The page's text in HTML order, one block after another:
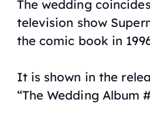
The wedding
television show
the comic book in
It is shown in the
“The Wedding Album